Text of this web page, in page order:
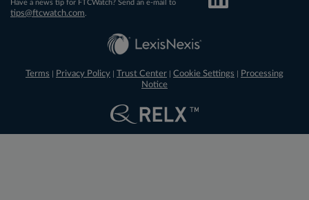
Have a news tip for FTCWatch? Send an e-mail to
tips@ftcwatch.com
Terms Privacy Policy Trust Center Cookie Settings
Processing
Notice